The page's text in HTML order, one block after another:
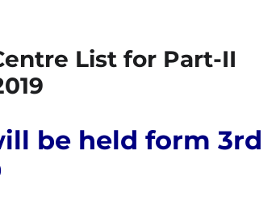
List for Part-II
be held form 3rd